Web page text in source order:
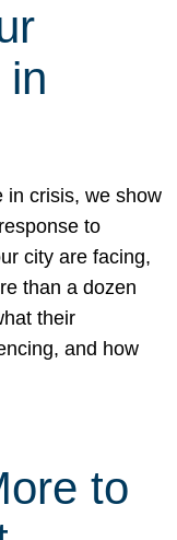
in
in crisis, we show
to
city are facing,
than a dozen
their
and how
to